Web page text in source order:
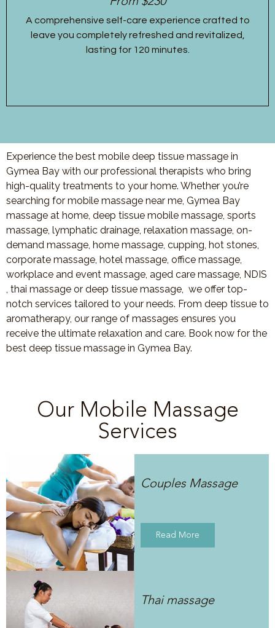
A comprehensive self-care experience crafted to
leave you completely refreshed and revitalized,
lasting for 120 minutes.
Experience the best mobile deep tissue massage in
Gymea Bay with our professional therapists who bring
high-quality treatments to your home. Whether you’re
searching for mobile massage near me, Gymea Bay
massage at home, deep tissue mobile massage, sports
massage, lymphatic drainage, relaxation massage, on-
demand massage, home massage, cupping, hot stones,
corporate massage, hotel massage, office massage,
workplace and event massage, aged care massage, NDIS
, thai massage or deep tissue massage, we offer top-
notch services tailored to your needs. From deep tissue to
aromatherapy, our range of massages ensures you
receive the ultimate relaxation and care. Book now for the
best deep tissue massage in Gymea Bay.
Our Mobile Massage
Services
Couples Massage
Read More
Thai massage